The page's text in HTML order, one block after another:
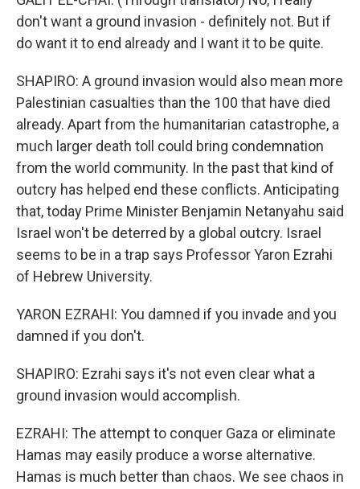
don't want a ground invasion - definitely not. But if
do want it to end already and I want it to be quite.
SHAPIRO: A ground invasion would also mean more
Palestinian casualties than the 100 that have died
already. Apart from the humanitarian catastrophe, a
much larger death toll could bring condemnation
from the world community. In the past that kind of
outcry has helped end these conflicts. Anticipating
that, today Prime Minister Benjamin Netanyahu said
Israel won't be deterred by a global outcry. Israel
seems to be in a trap says Professor Yaron Ezrahi
of Hebrew University.
YARON EZRAHI: You damned if you invade and you
damned if you don't.
SHAPIRO: Ezrahi says it's not even clear what a
ground invasion would accomplish.
EZRAHI: The attempt to conquer Gaza or eliminate
Hamas may easily produce a worse alternative.
Hamas is much better than chaos. We see chaos in